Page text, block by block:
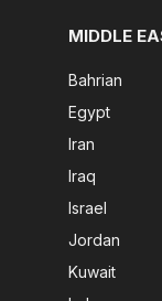
MIDDLE
Bahrian
Egypt
Iran
Iraq
Israel
Jordan
Kuwait